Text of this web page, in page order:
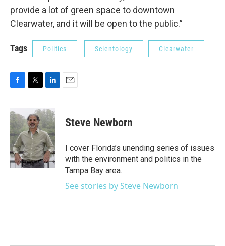
provide a lot of green space to downtown
Clearwater, and it will be open to the public.”
Tags Politics Scientology Clearwater
c
e
b
o
o
k
t
t
e
n
k
e
d
I
n
Steve Newborn
I cover Florida’s unending series of issues
with the environment and politics in the
Tampa Bay area.
See stories by Steve Newborn